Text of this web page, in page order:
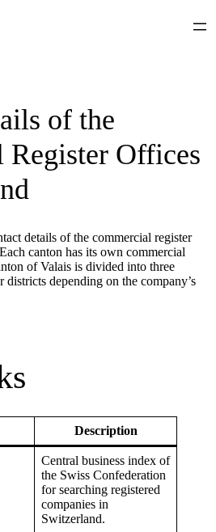
of the
Register Offices
details of the commercial register
canton has its own commercial
of Valais is divided into three
districts depending on the company’s
Description
Central business index of
the Swiss Confederation
for searching registered
companies in
Switzerland.